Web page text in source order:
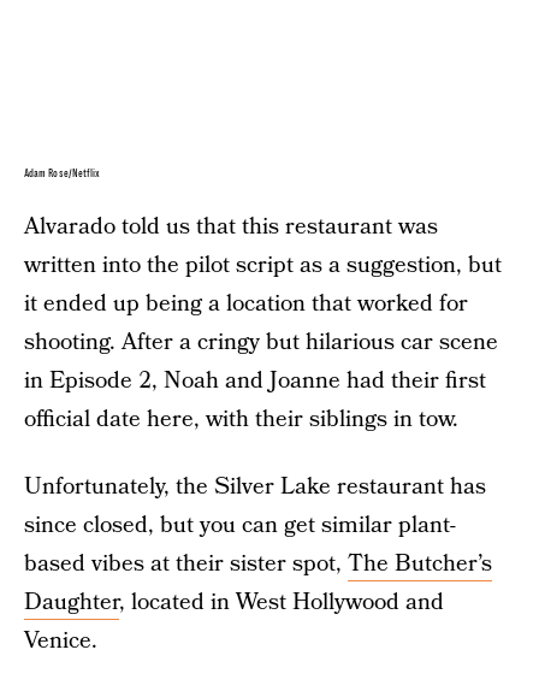
Adam Rose/Netflix
Alvarado told us that this restaurant was
written into the pilot script as a suggestion, but
it ended up being a location that worked for
shooting. After a cringy but hilarious car scene
in Episode 2, Noah and Joanne had their first
official date here, with their siblings in tow.
Unfortunately, the Silver Lake restaurant has
since closed, but you can get similar plant-
based vibes at their sister spot, The Butcher’s
Daughter, located in West Hollywood and
Venice.